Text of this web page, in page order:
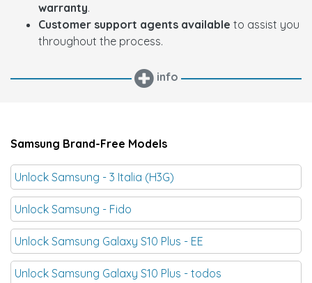
warranty.
Customer support agents available to assist you
throughout the process.
info
Samsung Brand-Free Models
Unlock Samsung - 3 Italia (H3G)
Unlock Samsung - Fido
Unlock Samsung Galaxy S10 Plus - EE
Unlock Samsung Galaxy S10 Plus - todos